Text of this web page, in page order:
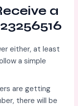
a
either, at least
a simple
are getting
there will be